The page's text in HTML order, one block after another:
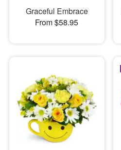
Graceful Embrace
From $58.95